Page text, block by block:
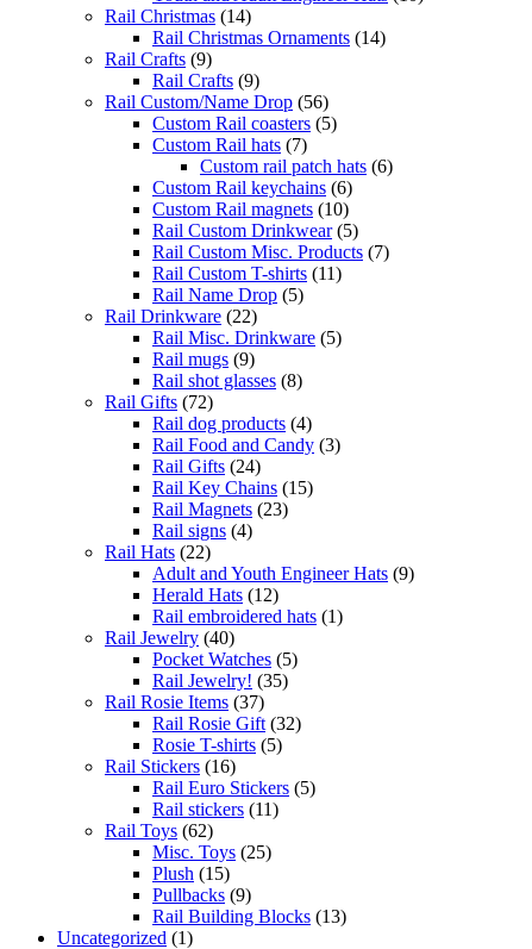
Rail Christmas (14)
Rail Christmas Ornaments (14)
Rail Crafts (9)
Rail Crafts (9)
Rail Custom/Name Drop (56)
Custom Rail coasters (5)
Custom Rail hats (7)
Custom rail patch hats (6)
Custom Rail keychains (6)
Custom Rail magnets (10)
Rail Custom Drinkwear (5)
Rail Custom Misc. Products (7)
Rail Custom T-shirts (11)
Rail Name Drop (5)
Rail Drinkware (22)
Rail Misc. Drinkware (5)
Rail mugs (9)
Rail shot glasses (8)
Rail Gifts (72)
Rail dog products (4)
Rail Food and Candy (3)
Rail Gifts (24)
Rail Key Chains (15)
Rail Magnets (23)
Rail signs (4)
Rail Hats (22)
Adult and Youth Engineer Hats (9)
Herald Hats (12)
Rail embroidered hats (1)
Rail Jewelry (40)
Pocket Watches (5)
Rail Jewelry! (35)
Rail Rosie Items (37)
Rail Rosie Gift (32)
Rosie T-shirts (5)
Rail Stickers (16)
Rail Euro Stickers (5)
Rail stickers (11)
Rail Toys (62)
Misc. Toys (25)
Plush (15)
Pullbacks (9)
Rail Building Blocks (13)
Uncategorized (1)